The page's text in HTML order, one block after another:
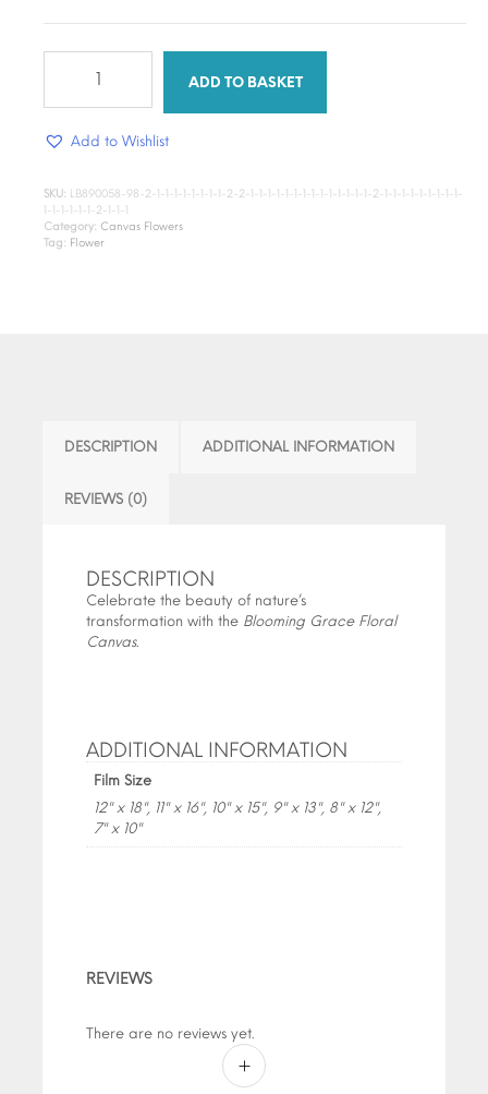
ADD TO BASKET
Add to Wishlist
SKU: LB890058-98-2-1-1-1-1-1-1-1-1-2-2-1-1-1-1-1-1-1-1-1-1-1-1-1-1-2-1-1-1-1-1-1-1-1-1-
1-1-1-1-1-1-2-1-1-1
Category: Canvas Flowers
Tag: Flower
DESCRIPTION ADDITIONAL INFORMATION
REVIEWS (0)
DESCRIPTION
Celebrate the beauty of nature’s
transformation with the Blooming Grace Floral
Canvas.
ADDITIONAL INFORMATION
Film Size
12" x 18", 11" x 16", 10" x 15", 9" x 13", 8" x 12",
7" x 10"
REVIEWS
There are no reviews yet.